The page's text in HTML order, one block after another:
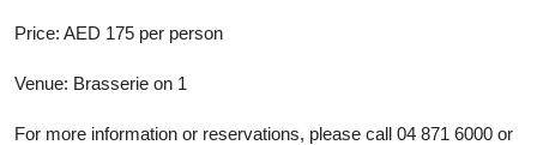
Price: AED 175 per person
Venue: Brasserie on 1
For more information or reservations, please call 04 871 6000 or